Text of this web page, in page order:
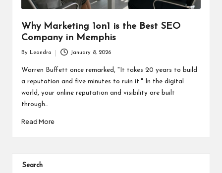
Why Marketing 1on1 is the Best SEO
Company in Memphis
by
By Leandra January 8, 2026
Warren Buffett once remarked, "It takes 20 years to build
a reputation and five minutes to ruin it." In the digital
world, your online reputation and visibility are built
through…
Read More
Search